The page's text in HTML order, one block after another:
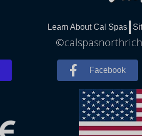
Learn About Cal Spas
Facebook